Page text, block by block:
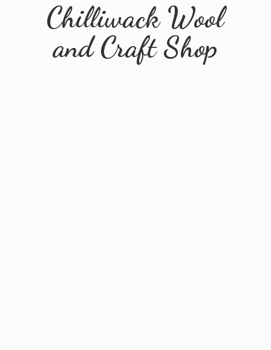
Chilliwack Wool
andCraft Shop